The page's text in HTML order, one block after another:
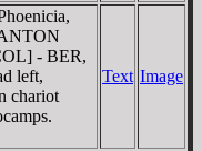
- BER,
left,
chariot
Text Image